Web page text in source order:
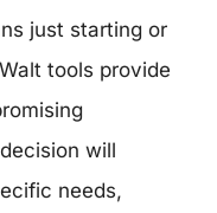
just starting or
tools provide
will
needs,